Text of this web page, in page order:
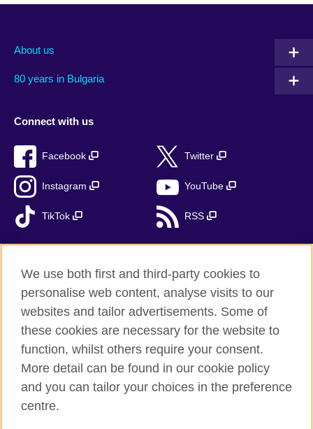
About us
80 years in Bulgaria
Connect with us
Facebook Twitter
Instagram YouTube
TikTok RSS
British Council global
Privacy and terms
Accessibility
Cookies
Sitemap
© 2026 British Council
We use both first and third-party cookies to
personalise web content, analyse visits to our
websites and tailor advertisements. Some of
these cookies are necessary for the website to
function, whilst others require your consent.
More detail can be found in our cookie policy
and you can tailor your choices in the preference
centre.